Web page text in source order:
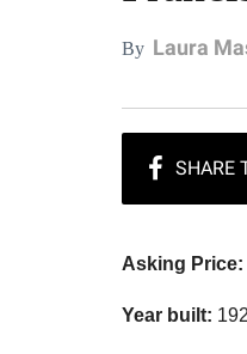
By Laura
Asking Price:
Year built: